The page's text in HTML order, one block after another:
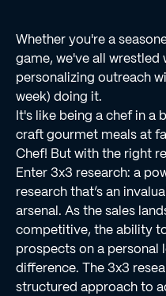
Whether you're a
game, we've all
personalizing outreach
week) doing it.
It's like being a chef in a
craft gourmet meals at
Chef! But with the right
Enter 3x3 research: a
research that’s an
arsenal. As the sales
competitive, the ability
prospects on a personal
difference. The 3x3
structured approach to